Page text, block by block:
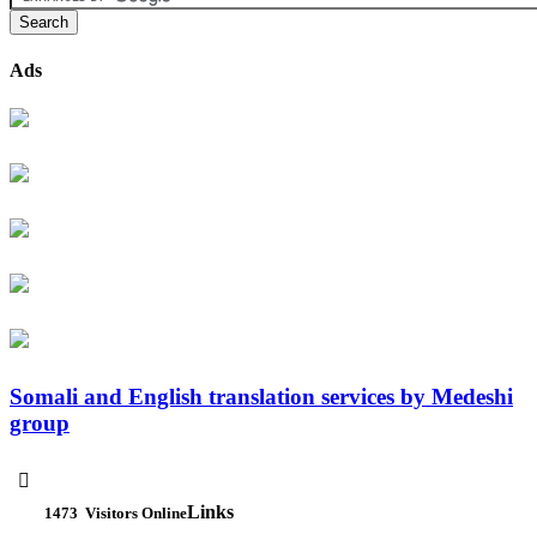
Ads
Somali and English translation services by Medeshi
group

1473 Visitors OnlineLinks